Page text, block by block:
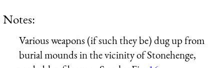
Notes:
Various weapons (if such they be) dug up from
burial mounds in the vicinity of Stonehenge,